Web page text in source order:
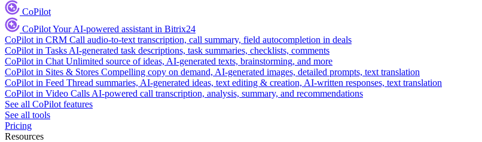
CoPilot
CoPilotYour AI-powered assistant in Bitrix24
CoPilot in CRM Call audio-to-text transcription, call summary, field autocompletion in deals
CoPilot in Tasks AI-generated task descriptions, task summaries, checklists, comments
CoPilot in Chat Unlimited source of ideas, AI-generated texts, brainstorming, and more
CoPilot in Sites & Stores Compelling copy on demand, AI-generated images, detailed prompts, text translation
CoPilot in Feed Thread summaries, AI-generated ideas, text editing & creation, AI-written responses, text translation
CoPilot in Video Calls AI-powered call transcription, analysis, summary, and recommendations
See all CoPilot features
See all tools
Pricing
Resources